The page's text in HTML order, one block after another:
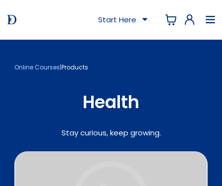
Start Here
Online Courses|Products
Health
Stay curious, keep growing.